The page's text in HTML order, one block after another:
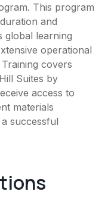
This program
and
global learning
operational
covers
Suites by
access to
materials
successful